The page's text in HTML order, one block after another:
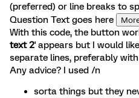
(preferred) or line breaks to
Question Text goes here
With this code, the button
text 2' appears but I would
separate lines, preferably
Any advice? I used /n
sorta things but they